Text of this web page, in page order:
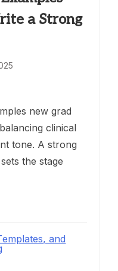
a Strong
new grad
clinical
tone. A strong
the stage